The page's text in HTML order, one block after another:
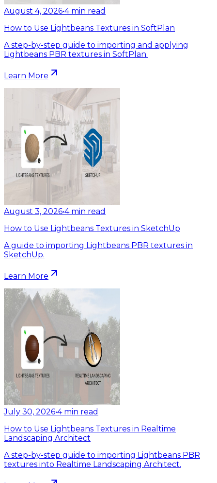
August 4, 2026•4 min read
How to Use Lightbeans Textures in SoftPlan
A step-by-step guide to importing and applying
Lightbeans PBR textures in SoftPlan.
Learn More
August 3, 2026•4 min read
How to Use Lightbeans Textures in SketchUp
A guide to importing Lightbeans PBR textures in
SketchUp.
Learn More
July 30, 2026•4 min read
How to Use Lightbeans Textures in Realtime
Landscaping Architect
A step-by-step guide to importing Lightbeans PBR
textures into Realtime Landscaping Architect.